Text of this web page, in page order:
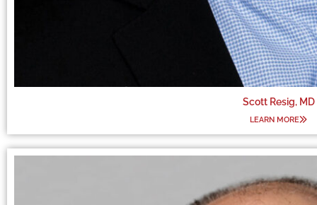
Scott Resig, MD
LEARN MORE